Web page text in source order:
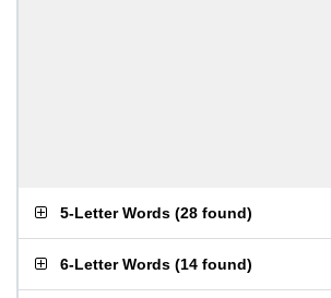
5-Letter Words (28 found)
6-Letter Words (14 found)